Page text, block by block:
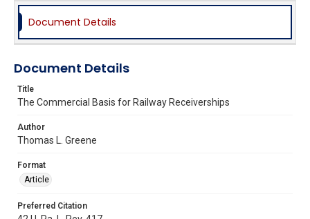
Document Details
Document Details
Title
The Commercial Basis for Railway Receiverships
Author
Thomas L. Greene
Format
Article
Preferred Citation